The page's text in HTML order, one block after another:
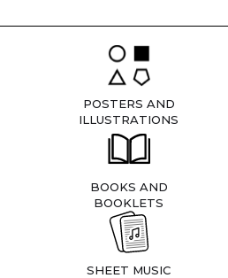
POSTERS AND
ILLUSTRATIONS
BOOKS AND
BOOKLETS
SHEET MUSIC